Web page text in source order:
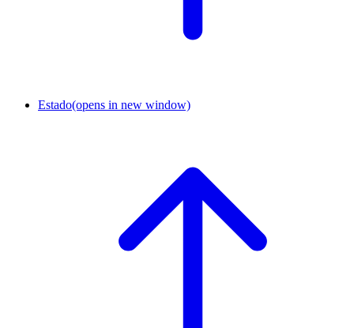
Estado(opens in new window)